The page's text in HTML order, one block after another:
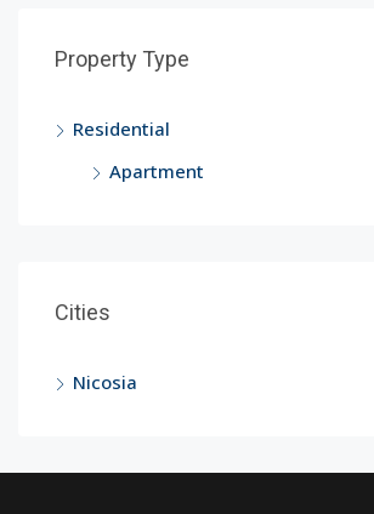
Property Type
Residential
Apartment
Cities
Nicosia